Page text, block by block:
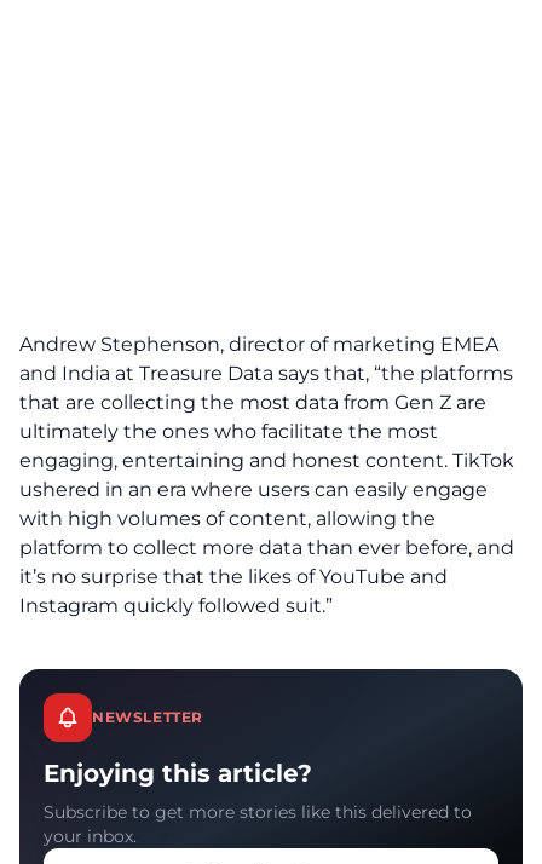
Andrew Stephenson, director of marketing EMEA
and India at Treasure Data says that, “the platforms
that are collecting the most data from Gen Z are
ultimately the ones who facilitate the most
engaging, entertaining and honest content. TikTok
ushered in an era where users can easily engage
with high volumes of content, allowing the
platform to collect more data than ever before, and
it’s no surprise that the likes of YouTube and
Instagram quickly followed suit.”
NEWSLETTER
Enjoying this article?
Subscribe to get more stories like this delivered to
your inbox.